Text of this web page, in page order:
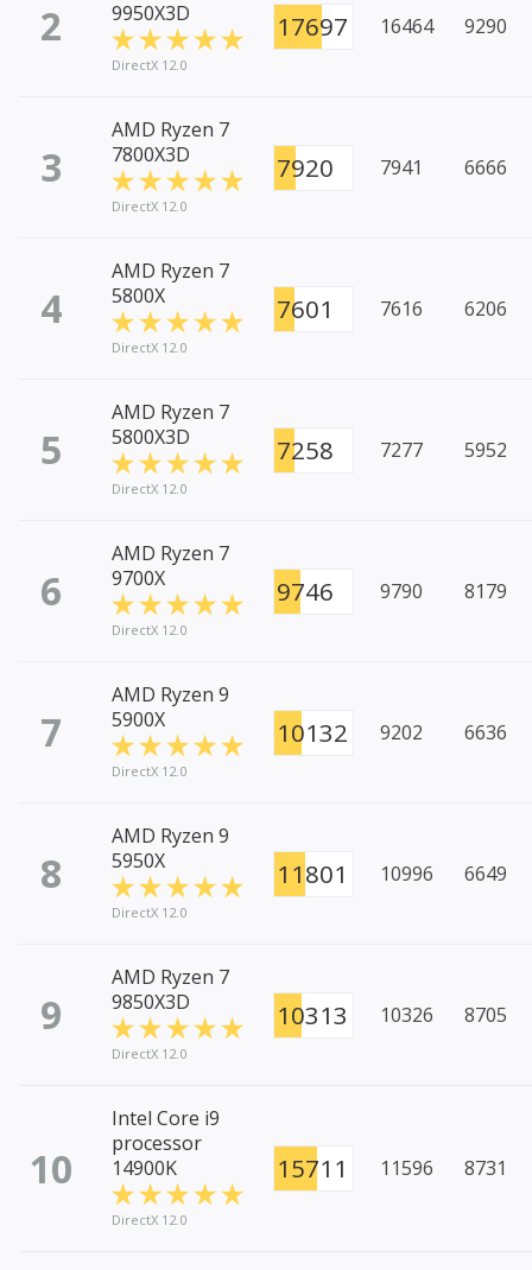
2
9950X3D
DirectX 12.0
17697 16464 9290
3
AMD Ryzen 7
7800X3D
DirectX 12.0
7920 7941 6666
4
AMD Ryzen 7
5800X
DirectX 12.0
7601 7616 6206
5
AMD Ryzen 7
5800X3D
DirectX 12.0
7258 7277 5952
6
AMD Ryzen 7
9700X
DirectX 12.0
9746 9790 8179
7
AMD Ryzen 9
5900X
DirectX 12.0
10132 9202 6636
8
AMD Ryzen 9
5950X
DirectX 12.0
11801 10996 6649
9
AMD Ryzen 7
9850X3D
DirectX 12.0
10313 10326 8705
10
Intel Core i9
processor
14900K
DirectX 12.0
15711 11596 8731